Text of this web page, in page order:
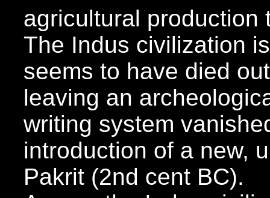
agricultural production
The Indus civilization
seems to have died
leaving an
writing system
introduction of a new,
Pakrit (2nd cent BC).